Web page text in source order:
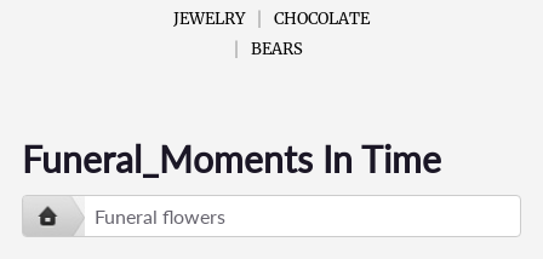
JEWELRY
CHOCOLATE
BEARS
Funeral_Moments In Time
Funeral flowers